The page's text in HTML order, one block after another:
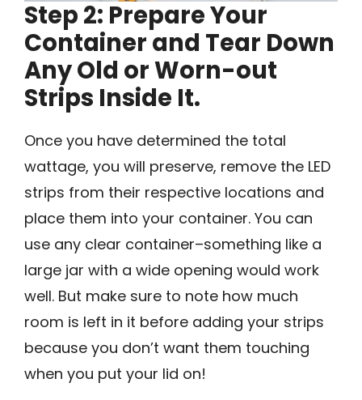
Step 2: Prepare Your
Container and Tear Down
Any Old or Worn-out
Strips Inside It.
Once you have determined the total
wattage, you will preserve, remove the LED
strips from their respective locations and
place them into your container. You can
use any clear container–something like a
large jar with a wide opening would work
well. But make sure to note how much
room is left in it before adding your strips
because you don’t want them touching
when you put your lid on!